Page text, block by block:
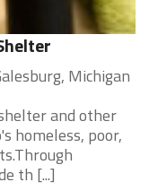
Michigan
and other
homeless, poor,
th [...]